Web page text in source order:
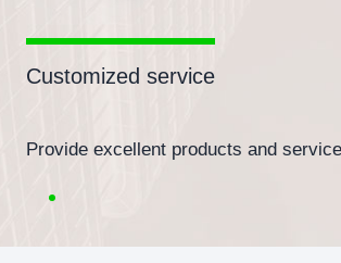
Customized service
Provide excellent products and